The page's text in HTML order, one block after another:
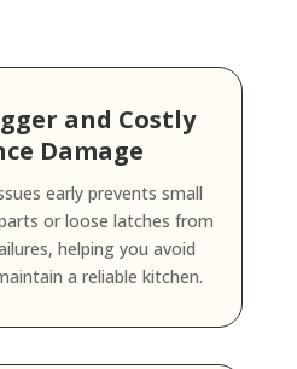
and Costly
Damage
early prevents small
or loose latches from
helping you avoid
a reliable kitchen.